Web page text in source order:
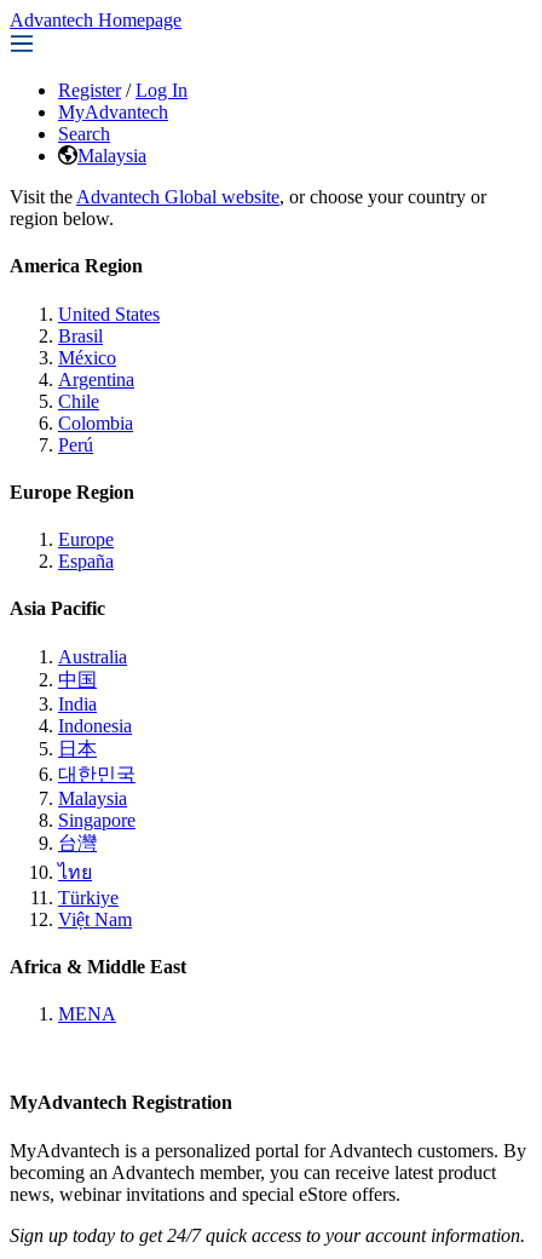
Advantech Homepage
Register / Log In
MyAdvantech
Search
Malaysia
Visit the Advantech Global website, or choose your country or
region below.
America Region
United States
Brasil
México
Argentina
Chile
Colombia
Perú
Europe Region
Europe
España
Asia Pacific
Australia
中国
India
Indonesia
日本
대한민국
Malaysia
Singapore
台灣
ไทย
Türkiye
Việt Nam
Africa & Middle East
MENA
MyAdvantech Registration
MyAdvantech is a personalized portal for Advantech customers. By
becoming an Advantech member, you can receive latest product
news, webinar invitations and special eStore offers.
Sign up today to get 24/7 quick access to your account information.